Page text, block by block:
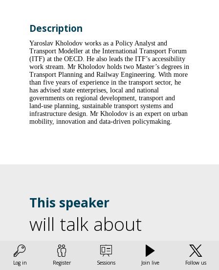
Description
Yaroslav Kholodov works as a Policy Analyst and
Transport Modeller at the International Transport Forum
(ITF) at the OECD. He also leads the ITF’s accessibility
work stream. Mr Kholodov holds two Master’s degrees in
Transport Planning and Railway Engineering. With more
than five years of experience in the transport sector, he
has advised state enterprises, local and national
governments on regional development, transport and
land-use planning, sustainable transport systems and
infrastructure design. Mr Kholodov is an expert on urban
mobility, innovation and data-driven policymaking.
This speaker
will talk about
Find here the list of all the sessions presented by this
speaker in order not to miss any of it.
Log in Register Sessions Join live Follow us